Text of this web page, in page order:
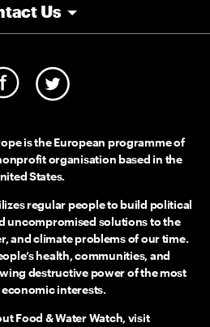
is the European programme of
organisation based in the
States.
regular people to build political
uncompromised solutions to the
and climate problems of our time.
health, communities, and
destructive power of the most
interests.
Food & Water Watch, visit
Us